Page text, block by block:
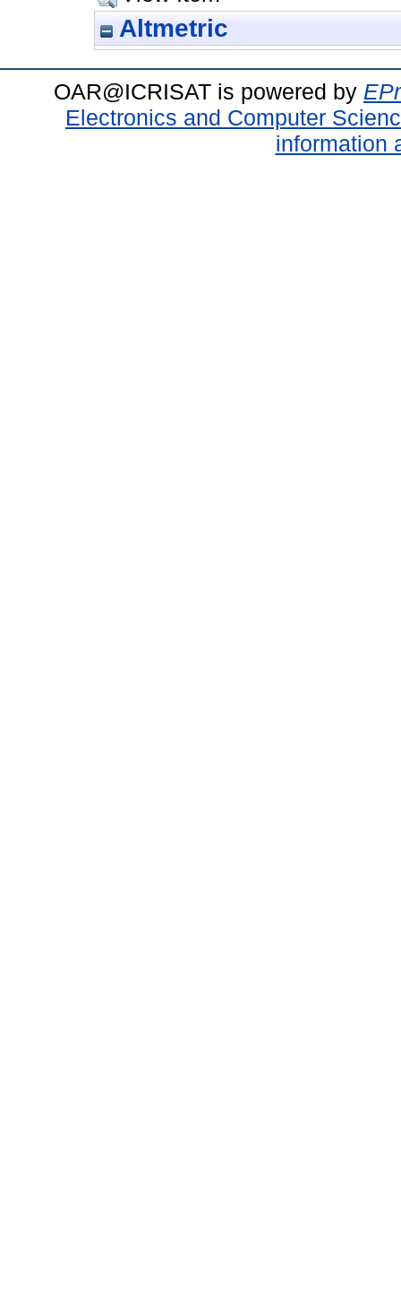
Altmetric
OAR@ICRISAT is powered by
Electronics and Computer
information